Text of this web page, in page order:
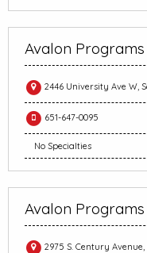
Avalon Programs
2446 University Ave W,
651-647-0095
No Specialties
Avalon Programs
2975 S. Century